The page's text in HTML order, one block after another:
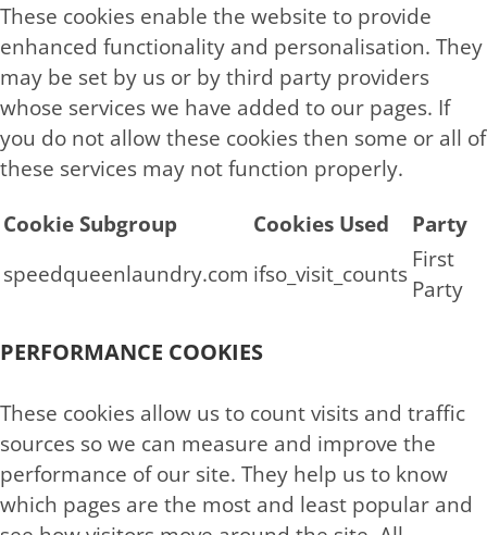
These cookies enable the website to provide
enhanced functionality and personalisation. They
may be set by us or by third party providers
whose services we have added to our pages. If
you do not allow these cookies then some or all of
these services may not function properly.
Cookie Subgroup
Cookies Used
Party
speedqueenlaundry.com ifso_visit_counts
First
Party
PERFORMANCE COOKIES
These cookies allow us to count visits and traffic
sources so we can measure and improve the
performance of our site. They help us to know
which pages are the most and least popular and